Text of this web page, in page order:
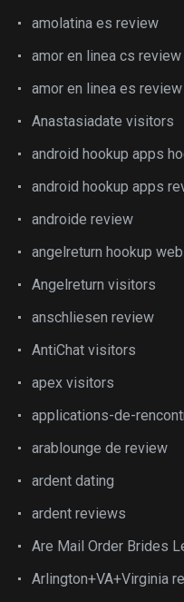
amolatina es review
amor en linea cs review
amor en linea es review
Anastasiadate visitors
android hookup apps
android hookup apps
androide review
angelreturn hookup
Angelreturn visitors
anschliesen review
AntiChat visitors
apex visitors
applications-de-
arablounge de review
ardent dating
ardent reviews
Are Mail Order Brides
Arlington+VA+Virginia